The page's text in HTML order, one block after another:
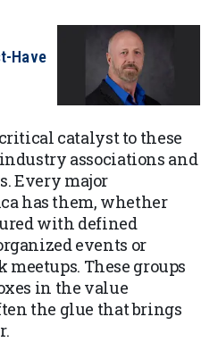
Have
catalyst to these
associations and
Every major
has them, whether
with defined
events or
These groups
in the value
the glue that brings